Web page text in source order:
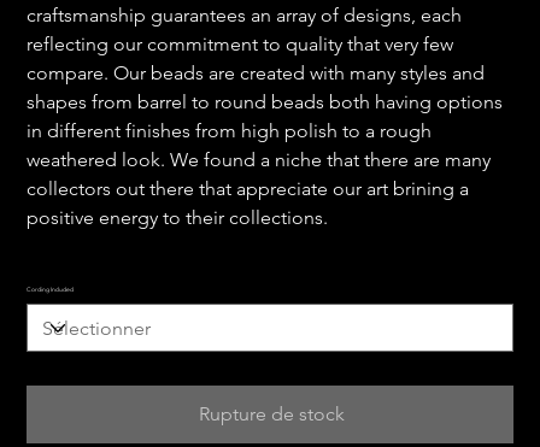
craftsmanship guarantees an array of designs, each
reflecting our commitment to quality that very few
compare. Our beads are created with many styles and
shapes from barrel to round beads both having options
in different finishes from high polish to a rough
weathered look. We found a niche that there are many
collectors out there that appreciate our art brining a
positive energy to their collections.
Cording Included
Rupture de stock